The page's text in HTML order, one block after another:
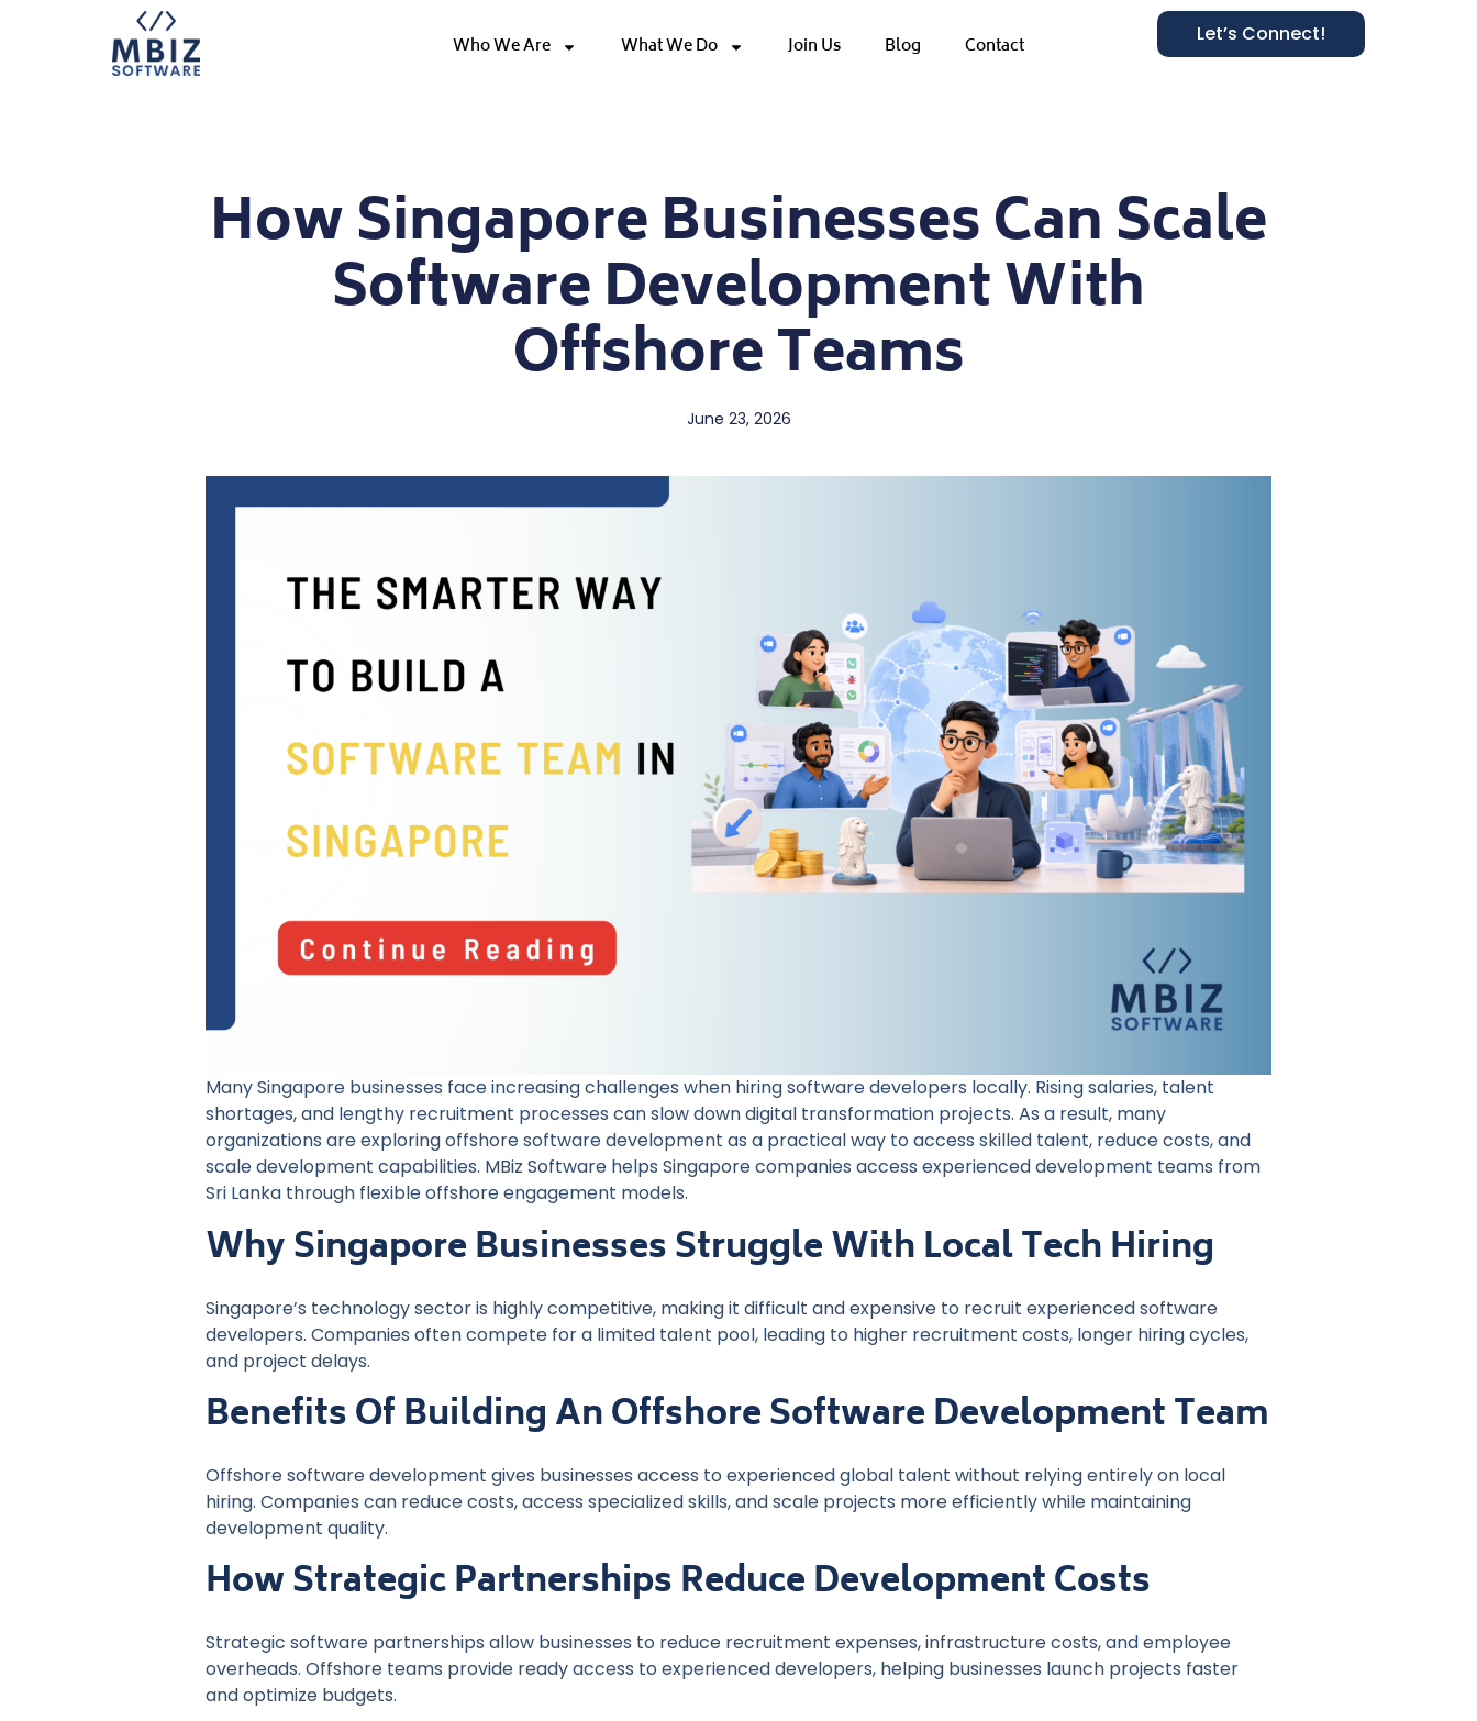
Who We Are What We Do Join Us Blog Contact Let’s Connect!
How Singapore Businesses Can Scale
Software Development With
Offshore Teams
June 23, 2026
Many Singapore businesses face increasing challenges when hiring software developers locally. Rising salaries, talent
shortages, and lengthy recruitment processes can slow down digital transformation projects. As a result, many
organizations are exploring offshore software development as a practical way to access skilled talent, reduce costs, and
scale development capabilities. MBiz Software helps Singapore companies access experienced development teams from
Sri Lanka through flexible offshore engagement models.
Why Singapore Businesses Struggle With Local Tech Hiring
Singapore’s technology sector is highly competitive, making it difficult and expensive to recruit experienced software
developers. Companies often compete for a limited talent pool, leading to higher recruitment costs, longer hiring cycles,
and project delays.
Benefits Of Building An Offshore Software Development Team
Offshore software development gives businesses access to experienced global talent without relying entirely on local
hiring. Companies can reduce costs, access specialized skills, and scale projects more efficiently while maintaining
development quality.
How Strategic Partnerships Reduce Development Costs
Strategic software partnerships allow businesses to reduce recruitment expenses, infrastructure costs, and employee
overheads. Offshore teams provide ready access to experienced developers, helping businesses launch projects faster
and optimize budgets.